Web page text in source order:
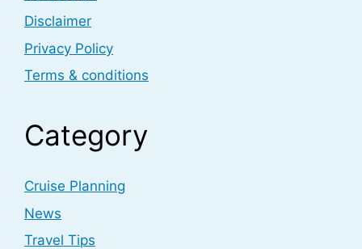
Disclaimer
Privacy Policy
Terms & conditions
Category
Cruise Planning
News
Travel Tips